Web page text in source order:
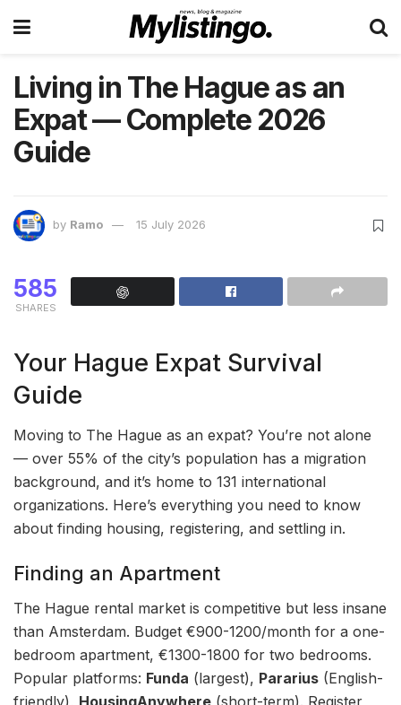
Living in The Hague as an
Expat — Complete 2026
Guide
by Ramo 15 July 2026
585
SHARES
Your Hague Expat Survival
Guide
Moving to The Hague as an expat? You’re not alone
— over 55% of the city’s population has a migration
background, and it’s home to 131 international
organizations. Here’s everything you need to know
about finding housing, registering, and settling in.
Finding an Apartment
The Hague rental market is competitive but less insane
than Amsterdam. Budget €900-1200/month for a one-
bedroom apartment, €1300-1800 for two bedrooms.
Popular platforms: Funda (largest), Pararius (English-
friendly), HousingAnywhere (short-term). Register